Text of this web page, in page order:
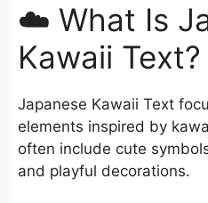
☁️ What Is
Kawaii Text?
Japanese Kawaii Text
elements inspired by
often include cute
and playful decorations.